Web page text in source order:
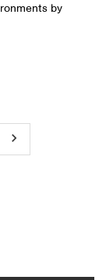
by
keyboard_arrow_right